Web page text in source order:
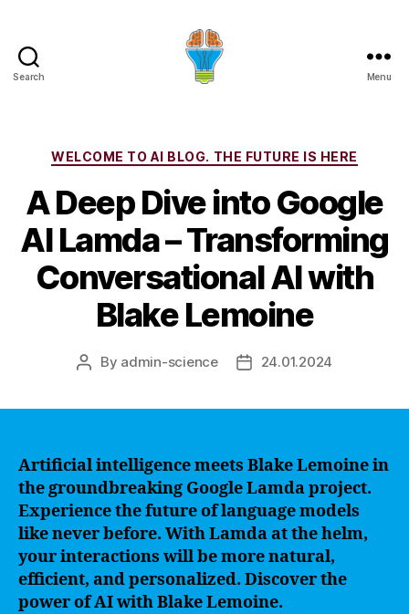
Search Menu
Categories
WELCOME TO AI BLOG. THE FUTURE IS HERE
A Deep Dive into Google
AI Lamda – Transforming
Conversational AI with
Blake Lemoine
Post
By admin-science
Post24.01.2024
Artificial intelligence meets Blake Lemoine in
the groundbreaking Google Lamda project.
Experience the future of language models
like never before. With Lamda at the helm,
your interactions will be more natural,
efficient, and personalized. Discover the
power of AI with Blake Lemoine.